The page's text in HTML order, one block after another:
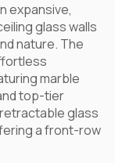
expansive,
glass walls
nature. The
marble
top-tier
glass
a front-row